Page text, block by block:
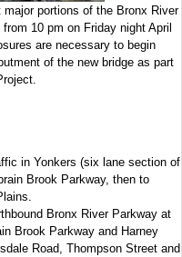
portions of the Bronx River
10 pm on Friday night April
are necessary to begin
of the new bridge as part
in Yonkers (six lane section of
Brook Parkway, then to
Bronx River Parkway at
Brook Parkway and Harney
Road, Thompson Street and